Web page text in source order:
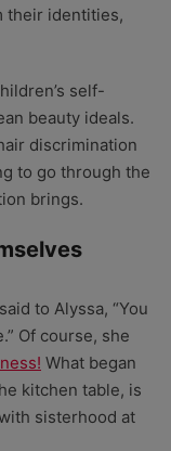
their identities,
self-
beauty ideals.
discrimination
to go through the
brings.
to Alyssa, “You
Of course, she
What began
kitchen table, is
sisterhood at